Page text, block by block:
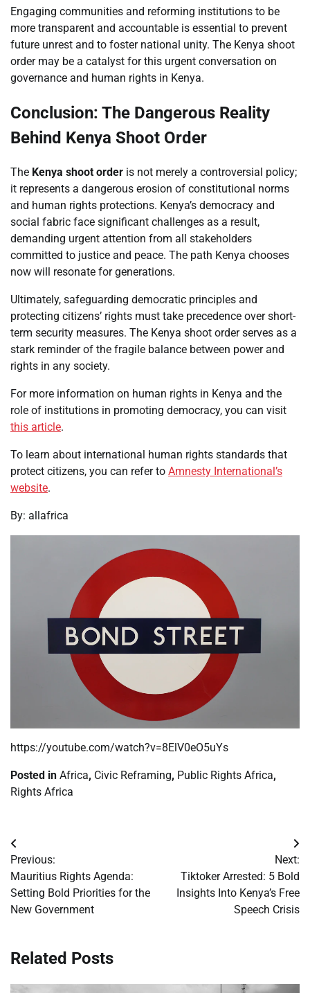
Engaging communities and reforming institutions to be
more transparent and accountable is essential to prevent
future unrest and to foster national unity. The Kenya shoot
order may be a catalyst for this urgent conversation on
governance and human rights in Kenya.
Conclusion: The Dangerous Reality
Behind Kenya Shoot Order
The Kenya shoot order is not merely a controversial policy;
it represents a dangerous erosion of constitutional norms
and human rights protections. Kenya’s democracy and
social fabric face significant challenges as a result,
demanding urgent attention from all stakeholders
committed to justice and peace. The path Kenya chooses
now will resonate for generations.
Ultimately, safeguarding democratic principles and
protecting citizens’ rights must take precedence over short-
term security measures. The Kenya shoot order serves as a
stark reminder of the fragile balance between power and
rights in any society.
For more information on human rights in Kenya and the
role of institutions in promoting democracy, you can visit
this article.
To learn about international human rights standards that
protect citizens, you can refer to Amnesty International’s
website.
By: allafrica
https://youtube.com/watch?v=8ElV0eO5uYs
Posted in Africa, Civic Reframing, Public Rights Africa,
Rights Africa
Post
navigation
Previous:
Mauritius Rights Agenda:
Setting Bold Priorities for the
New Government
Next:
Tiktoker Arrested: 5 Bold
Insights Into Kenya’s Free
Speech Crisis
Related Posts